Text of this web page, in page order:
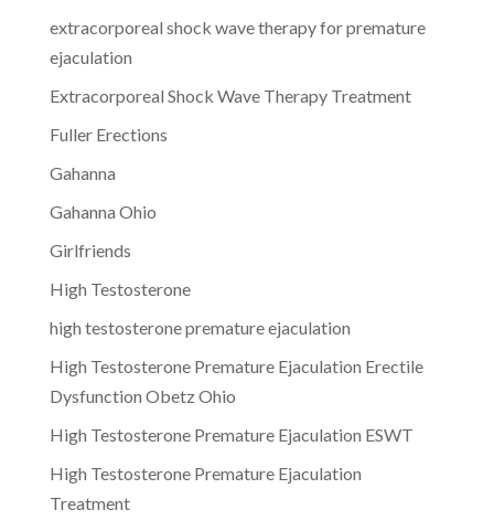
extracorporeal shock wave therapy for premature
ejaculation
Extracorporeal Shock Wave Therapy Treatment
Fuller Erections
Gahanna
Gahanna Ohio
Girlfriends
High Testosterone
high testosterone premature ejaculation
High Testosterone Premature Ejaculation Erectile
Dysfunction Obetz Ohio
High Testosterone Premature Ejaculation ESWT
High Testosterone Premature Ejaculation
Treatment